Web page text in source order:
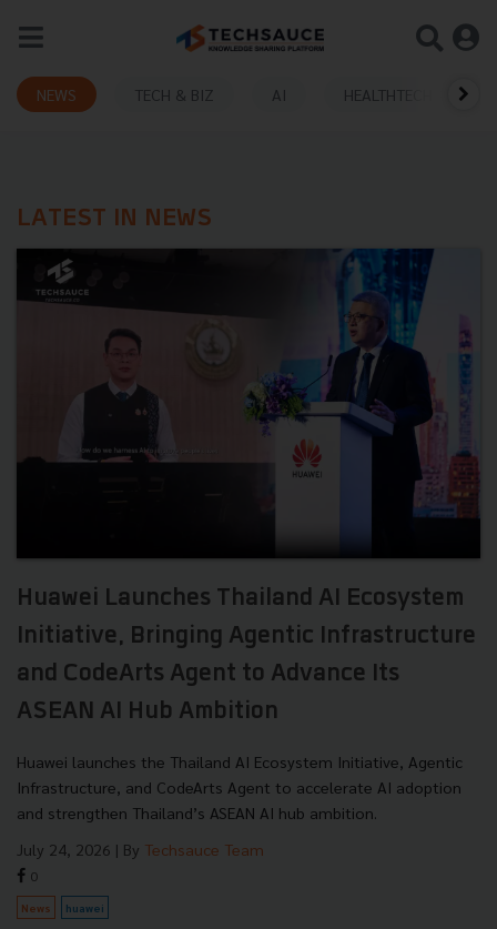
NEWS TECH & BIZ AI HEALTHTECH
LATEST IN NEWS
Huawei Launches Thailand AI Ecosystem
Initiative, Bringing Agentic Infrastructure
and CodeArts Agent to Advance Its
ASEAN AI Hub Ambition
Huawei launches the Thailand AI Ecosystem Initiative, Agentic
Infrastructure, and CodeArts Agent to accelerate AI adoption
and strengthen Thailand’s ASEAN AI hub ambition.
July 24, 2026 | By Techsauce Team
0
News huawei